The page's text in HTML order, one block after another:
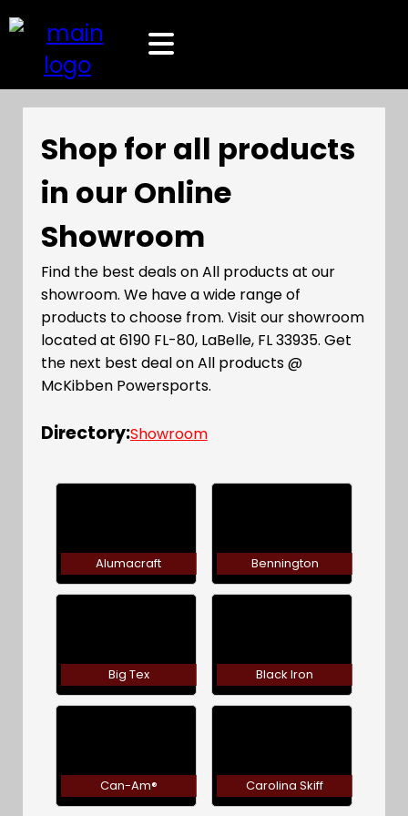
Shop for all products
in our Online
Showroom
Find the best deals on All products at our
showroom. We have a wide range of
products to choose from. Visit our showroom
located at 6190 FL-80, LaBelle, FL 33935. Get
the next best deal on All products @
McKibben Powersports.
Directory:Showroom
Alumacraft Bennington
Big Tex Black Iron
Can-Am® Carolina Skiff